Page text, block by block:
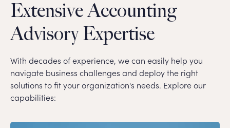
Extensive Accounting
Advisory Expertise
With decades of experience, we can easily help you
navigate business challenges and deploy the right
solutions to fit your organization's needs. Explore our
capabilities: